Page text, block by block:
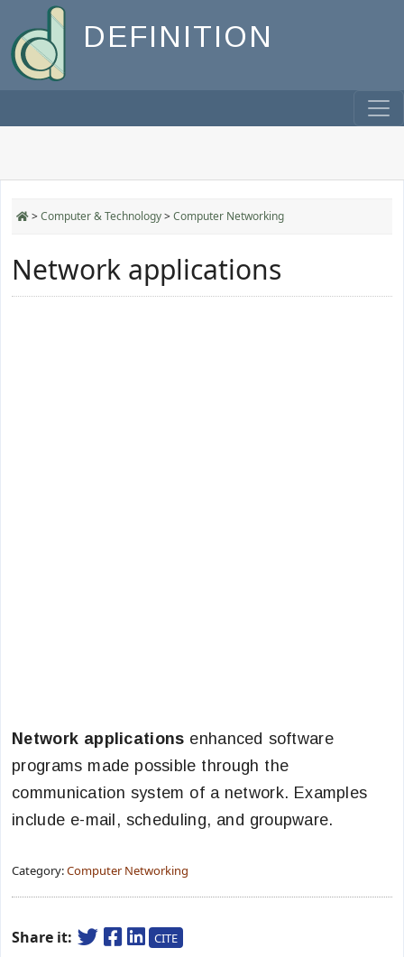
DEFINITION
>Computer & Technology>Computer Networking
Network applications
Network applications enhanced software
programs made possible through the
communication system of a network. Examples
include e-mail, scheduling, and groupware.
Category:Computer Networking
Share it: CITE